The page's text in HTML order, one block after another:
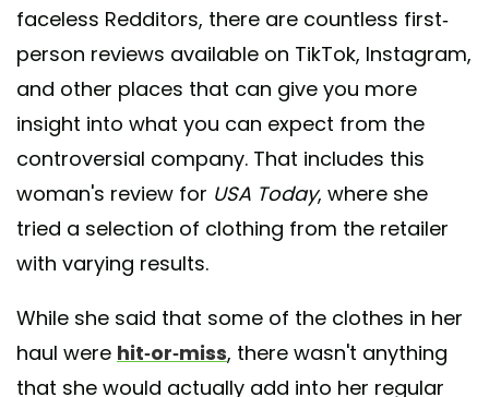
faceless Redditors, there are countless first-
person reviews available on TikTok, Instagram,
and other places that can give you more
insight into what you can expect from the
controversial company. That includes this
woman's review for USA Today, where she
tried a selection of clothing from the retailer
with varying results.
While she said that some of the clothes in her
haul were hit-or-miss, there wasn't anything
that she would actually add into her regular